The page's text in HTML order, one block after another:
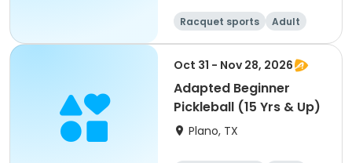
Racquet sports
Adult
All
Beginner
Oct 31 - Nov 28, 2026
Adapted Beginner
Pickleball (15 Yrs & Up)
Plano, TX